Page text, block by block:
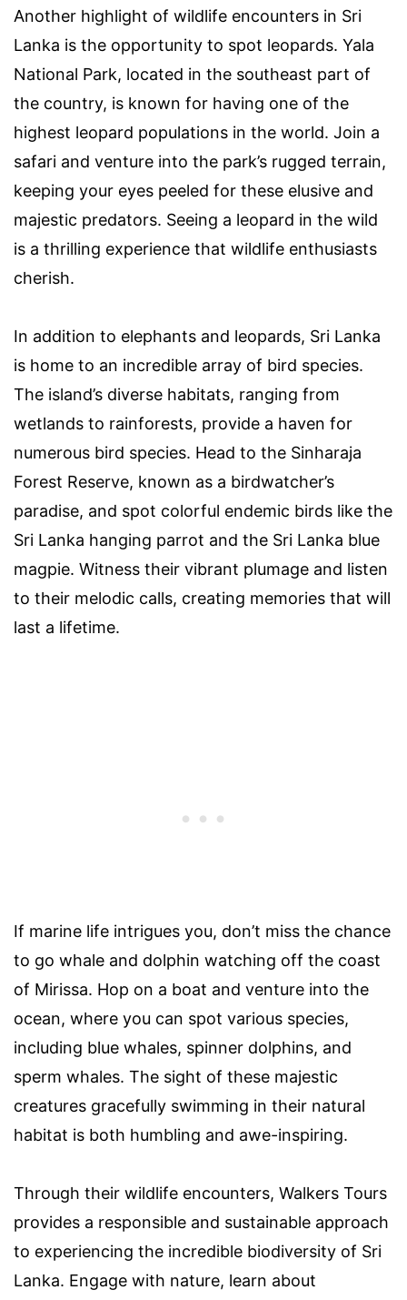
Another highlight of wildlife encounters in Sri
Lanka is the opportunity to spot leopards. Yala
National Park, located in the southeast part of
the country, is known for having one of the
highest leopard populations in the world. Join a
safari and venture into the park’s rugged terrain,
keeping your eyes peeled for these elusive and
majestic predators. Seeing a leopard in the wild
is a thrilling experience that wildlife enthusiasts
cherish.
In addition to elephants and leopards, Sri Lanka
is home to an incredible array of bird species.
The island’s diverse habitats, ranging from
wetlands to rainforests, provide a haven for
numerous bird species. Head to the Sinharaja
Forest Reserve, known as a birdwatcher’s
paradise, and spot colorful endemic birds like the
Sri Lanka hanging parrot and the Sri Lanka blue
magpie. Witness their vibrant plumage and listen
to their melodic calls, creating memories that will
last a lifetime.
If marine life intrigues you, don’t miss the chance
to go whale and dolphin watching off the coast
of Mirissa. Hop on a boat and venture into the
ocean, where you can spot various species,
including blue whales, spinner dolphins, and
sperm whales. The sight of these majestic
creatures gracefully swimming in their natural
habitat is both humbling and awe-inspiring.
Through their wildlife encounters, Walkers Tours
provides a responsible and sustainable approach
to experiencing the incredible biodiversity of Sri
Lanka. Engage with nature, learn about